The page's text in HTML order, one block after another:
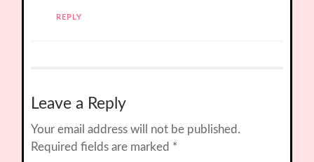
REPLY
Leave a Reply
Your email address will not be published.
Required fields are marked *